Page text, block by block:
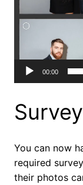
00:00
Survey
You can now
required
their photos